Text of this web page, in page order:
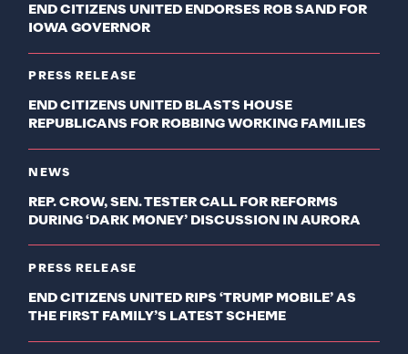
END CITIZENS UNITED ENDORSES ROB SAND FOR
IOWA GOVERNOR
PRESS RELEASE
END CITIZENS UNITED BLASTS HOUSE
REPUBLICANS FOR ROBBING WORKING FAMILIES
NEWS
REP. CROW, SEN. TESTER CALL FOR REFORMS
DURING ‘DARK MONEY’ DISCUSSION IN AURORA
PRESS RELEASE
END CITIZENS UNITED RIPS ‘TRUMP MOBILE’ AS
THE FIRST FAMILY’S LATEST SCHEME